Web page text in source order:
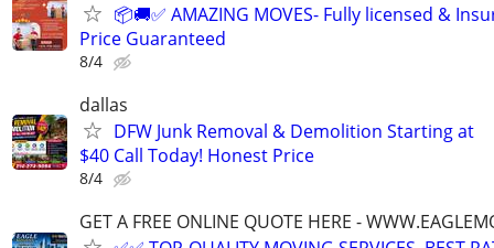
📦🚚✅ AMAZING MOVES- Fully licensed &
Price Guaranteed
8/4
dallas
DFW Junk Removal & Demolition Starting at
$40 Call Today! Honest Price
8/4
GET A FREE ONLINE QUOTE HERE -